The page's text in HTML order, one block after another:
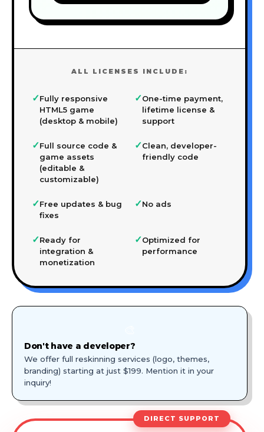
ALL LICENSES INCLUDE:
✓Fully responsive
HTML5 game
(desktop & mobile)
✓One-time payment,
lifetime license &
support
✓Full source code &
game assets
(editable &
customizable)
✓Clean, developer-
friendly code
✓Free updates & bug
fixes
✓No ads
✓Ready for
integration &
monetization
✓Optimized for
performance
Don't have a developer?
We offer full reskinning services (logo, themes,
branding) starting at just $199. Mention it in your
inquiry!
DIRECT SUPPORT